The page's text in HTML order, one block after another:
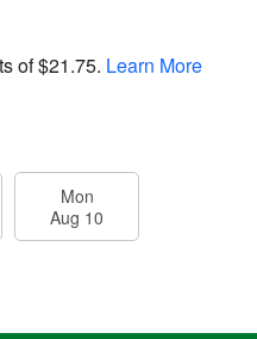
of$21.75. Learn More
Mon
Aug 10